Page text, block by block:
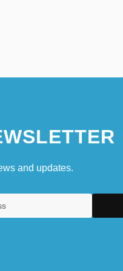
and updates.